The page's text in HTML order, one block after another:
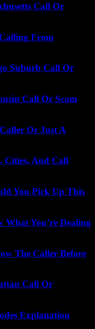
Call Or
From
Suburb Call Or
Call Or Scam
Or Just A
Cities, And Call
You Pick Up This
You’re Dealing
The Caller Before
Call Or
Explanation